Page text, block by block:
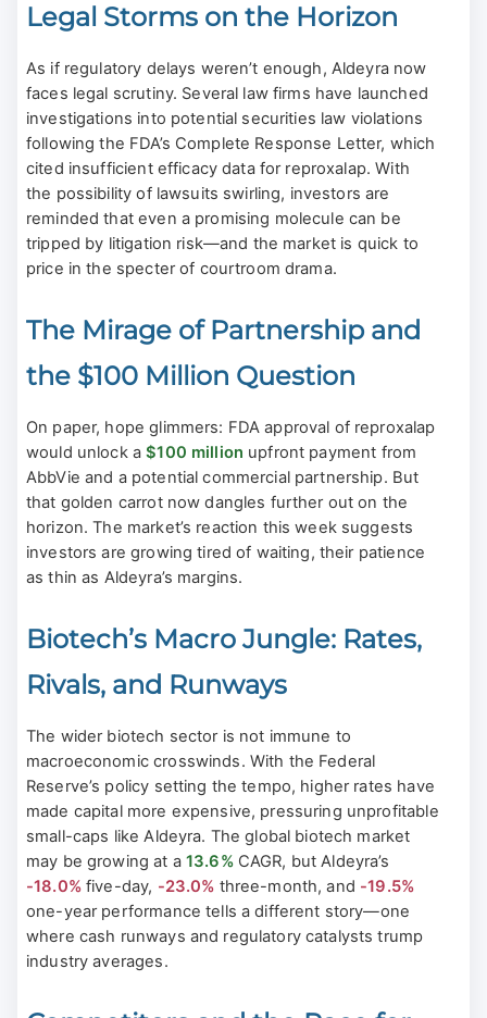
Legal Storms on the Horizon
As if regulatory delays weren’t enough, Aldeyra now
faces legal scrutiny. Several law firms have launched
investigations into potential securities law violations
following the FDA’s Complete Response Letter, which
cited insufficient efficacy data for reproxalap. With
the possibility of lawsuits swirling, investors are
reminded that even a promising molecule can be
tripped by litigation risk—and the market is quick to
price in the specter of courtroom drama.
The Mirage of Partnership and
the $100 Million Question
On paper, hope glimmers: FDA approval of reproxalap
would unlock a$100 million upfront payment from
AbbVie and a potential commercial partnership. But
that golden carrot now dangles further out on the
horizon. The market’s reaction this week suggests
investors are growing tired of waiting, their patience
as thin as Aldeyra’s margins.
Biotech’s Macro Jungle: Rates,
Rivals, and Runways
The wider biotech sector is not immune to
macroeconomic crosswinds. With the Federal
Reserve’s policy setting the tempo, higher rates have
made capital more expensive, pressuring unprofitable
small-caps like Aldeyra. The global biotech market
may be growing at a 13.6%CAGR, but Aldeyra’s
-18.0%five-day, -23.0% three-month, and -19.5%
one-year performance tells a different story—one
where cash runways and regulatory catalysts trump
industry averages.